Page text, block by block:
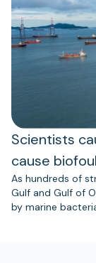
Scientists
cause
As hundreds of
Gulf and Gulf of
by marine